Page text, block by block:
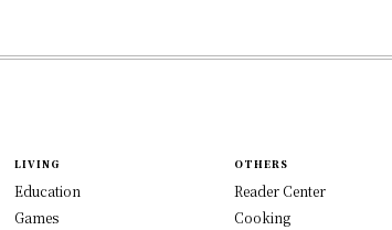
LIVING
Education
Games
OTHERS
Reader Center
Cooking